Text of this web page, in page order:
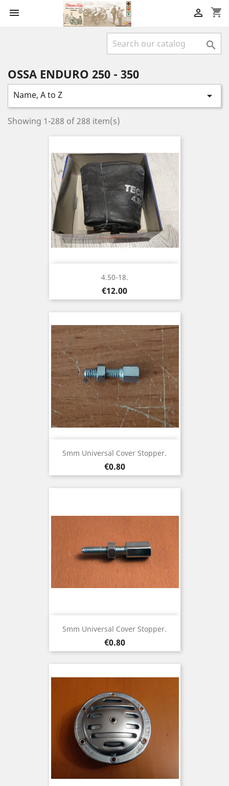
 shopping_cart


OSSA ENDURO 250 - 350
Name, A to Z 
Showing 1-288 of 288 item(s)
4.50-18.
Price
€12.00
5mm Universal Cover Stopper.
Price
€0.80
5mm Universal Cover Stopper.
Price
€0.80